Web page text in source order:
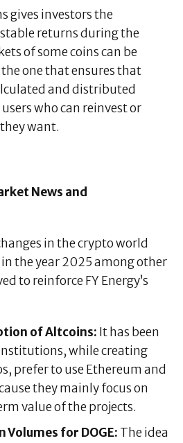
gives investors the
returns during the
of some coins can be
the one that ensures that
and distributed
who can reinvest or
want.
News and
in the crypto world
the year 2025 among other
to reinforce FY Energy’s
of Altcoins: It has been
while creating
prefer to use Ethereum and
they mainly focus on
value of the projects.
Volumes for DOGE: The idea